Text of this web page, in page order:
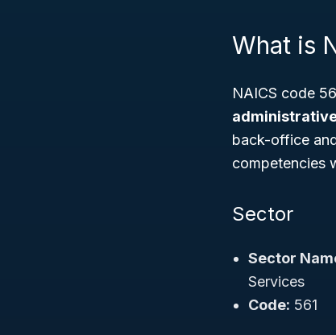
What is
NAICS code
back-office
competencies
Sector
Sector
Services
Code: 561